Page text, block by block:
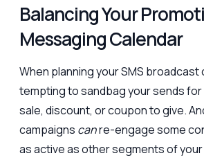
Balancing Your
Messaging Calendar
When planning your SMS broadcast
tempting to sandbag your sends for
sale, discount, or coupon to give.
campaigns canre-engage some
as active as other segments of your